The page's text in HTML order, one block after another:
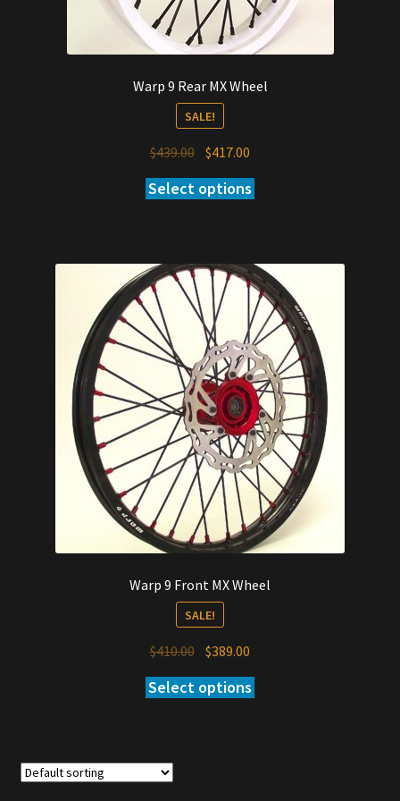
Warp 9 Rear MX Wheel
SALE!
$439.00 Original
price
was:
$417.00
price
is:
Select options
Warp 9 Front MX Wheel
SALE!
$410.00 Original
price
was:
$389.00
price
is:
Select options